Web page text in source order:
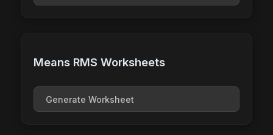
Means RMS Worksheets
Generate Worksheet